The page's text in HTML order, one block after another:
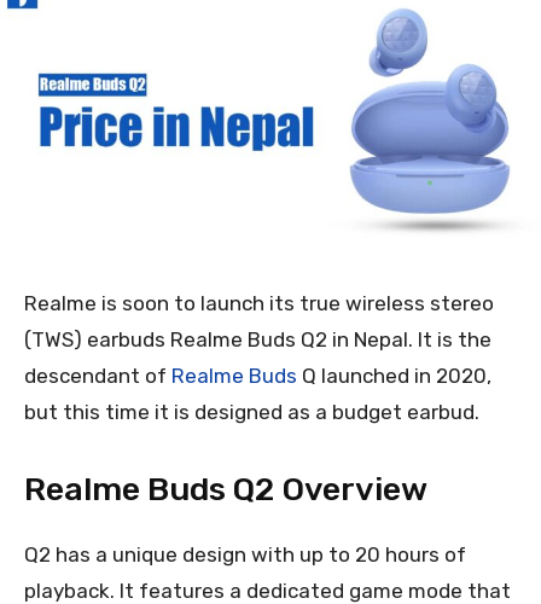
Realme is soon to launch its true wireless stereo
(TWS) earbuds Realme Buds Q2 in Nepal. It is the
descendant of Realme Buds Q launched in 2020,
but this time it is designed as a budget earbud.
Realme Buds Q2 Overview
Q2 has a unique design with up to 20 hours of
playback. It features a dedicated game mode that